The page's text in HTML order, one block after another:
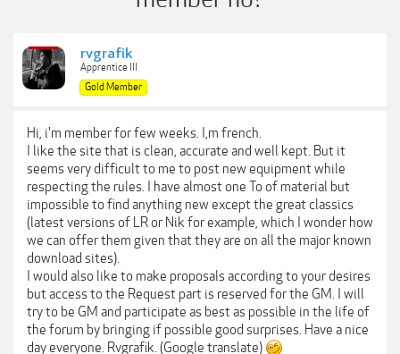
rvgrafik
Apprentice III
Gold Member
Hi, i'm member for few weeks. I,m french.
I like the site that is clean, accurate and well kept. But it
seems very difficult to me to post new equipment while
respecting the rules. I have almost one To of material but
impossible to find anything new except the great classics
(latest versions of LR or Nik for example, which I wonder how
we can offer them given that they are on all the major known
download sites).
I would also like to make proposals according to your desires
but access to the Request part is reserved for the GM. I will
try to be GM and participate as best as possible in the life of
the forum by bringing if possible good surprises. Have a nice
day everyone. Rvgrafik. (Google translate)